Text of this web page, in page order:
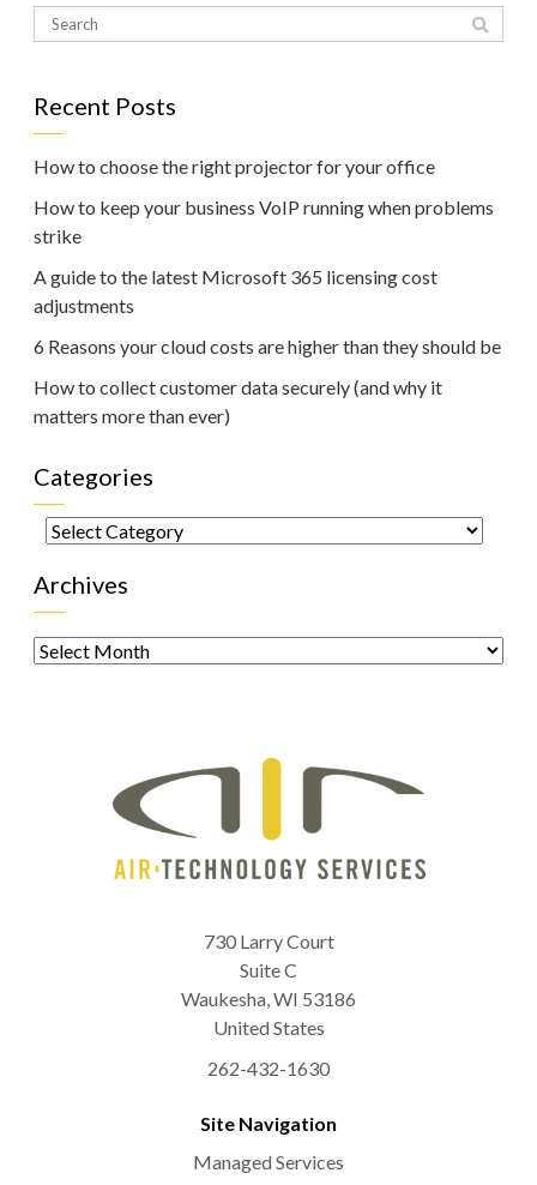
Recent Posts
How to choose the right projector for your office
How to keep your business VoIP running when problems
strike
A guide to the latest Microsoft 365 licensing cost
adjustments
6 Reasons your cloud costs are higher than they should be
How to collect customer data securely (and why it
matters more than ever)
Categories
Categories
Archives
Archives
730 Larry Court
Suite C
Waukesha,WI 53186
United States
262-432-1630
Site Navigation
Managed Services